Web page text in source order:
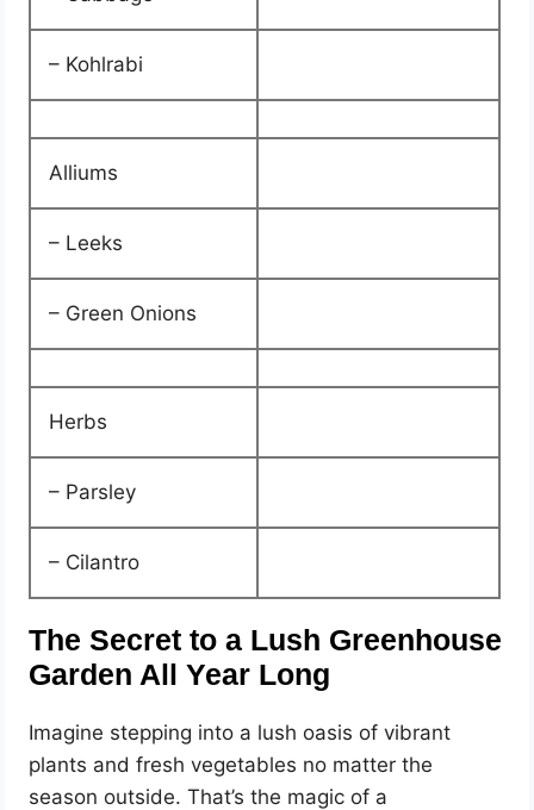
– Kohlrabi
Alliums
– Leeks
– Green Onions
Herbs
– Parsley
– Cilantro
The Secret to a Lush Greenhouse
Garden All Year Long
Imagine stepping into a lush oasis of vibrant
plants and fresh vegetables no matter the
season outside. That’s the magic of a